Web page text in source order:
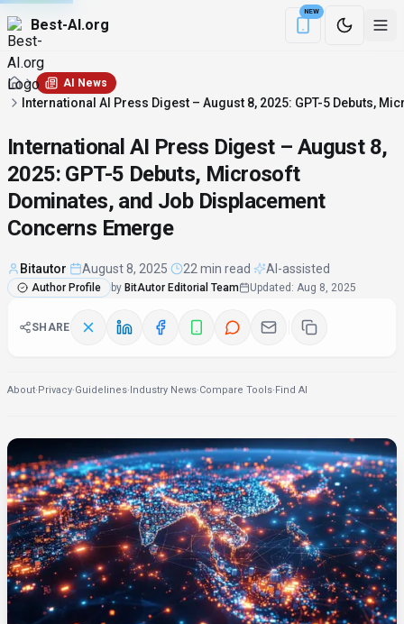
Best-AI.org
NEW
Download the
AI News
International AI Press Digest – August 8, 2025: GPT-5 Debuts,
International AI Press Digest – August 8,
2025: GPT-5 Debuts, Microsoft
Dominates, and Job Displacement
Concerns Emerge
Bitautor August 8, 2025 22 min read AI-assisted
Author Profile by BitAutor Editorial Team Updated : Aug 8, 2025
SHARE
About·Privacy·Guidelines·Industry News·Compare Tools·Find AI